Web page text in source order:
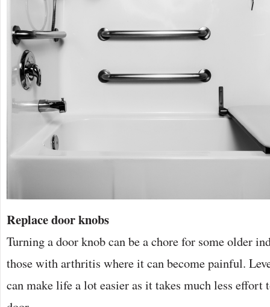
Replace door knobs
Turning a door knob can be a chore for some older
those with arthritis where it can become painful.
can make life a lot easier as it takes much less effort